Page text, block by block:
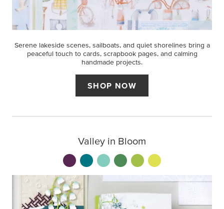
Serene lakeside scenes, sailboats, and quiet shorelines bring a
peaceful touch to cards, scrapbook pages, and calming
handmade projects.
SHOP NOW
Valley in Bloom